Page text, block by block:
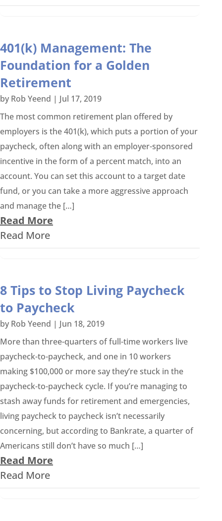
401(k) Management: The
Foundation for a Golden
Retirement
by Rob Yeend | Jul 17, 2019
The most common retirement plan offered by
employers is the 401(k), which puts a portion of your
paycheck, often along with an employer-sponsored
incentive in the form of a percent match, into an
account. You can set this account to a target date
fund, or you can take a more aggressive approach
and manage the […]
Read More
Read More
8 Tips to Stop Living Paycheck
to Paycheck
by Rob Yeend | Jun 18, 2019
More than three-quarters of full-time workers live
paycheck-to-paycheck, and one in 10 workers
making $100,000 or more say they’re stuck in the
paycheck-to-paycheck cycle. If you’re managing to
stash away funds for retirement and emergencies,
living paycheck to paycheck isn’t necessarily
concerning, but according to Bankrate, a quarter of
Americans still don’t have so much […]
Read More
Read More